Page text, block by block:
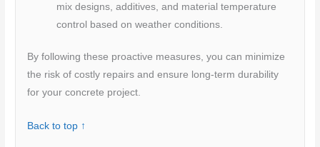
mix designs, additives, and material temperature
control based on weather conditions.
By following these proactive measures, you can minimize
the risk of costly repairs and ensure long-term durability
for your concrete project.
Back to top ↑